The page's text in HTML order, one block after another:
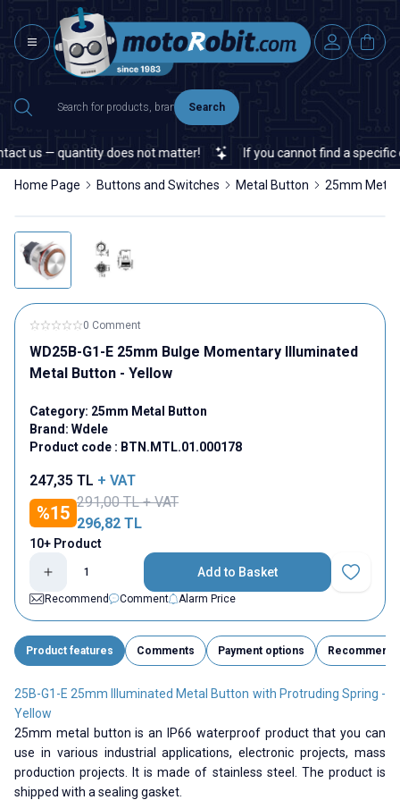
Search
— quantity does not matter! If you cannot find a specific
Home Page Buttons and Switches Metal Button 25mm Metal
0 Comment
WD25B-G1-E 25mm Bulge Momentary Illuminated
Metal Button - Yellow
Category: 25mm Metal Button
Brand: Wdele
Product code : BTN.MTL.01.000178
247,35 TL + VAT
%15
291,00TL + VAT
296,82 TL
10+ Product
Add to Basket
Add to
Recommend
Comment Alarm Price
Product features Comments Payment options Recommend
25B-G1-E 25mm Illuminated Metal Button with Protruding Spring -
Yellow
25mm metal button is an IP66 waterproof product that you can
use in various industrial applications, electronic projects, mass
production projects. It is made of stainless steel. The product is
shipped with a sealing gasket.